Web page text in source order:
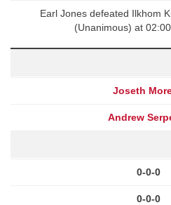
Earl Jones defeated Ilkhom
(Unanimous) at
Joseth
Andrew
0-0-0
0-0-0